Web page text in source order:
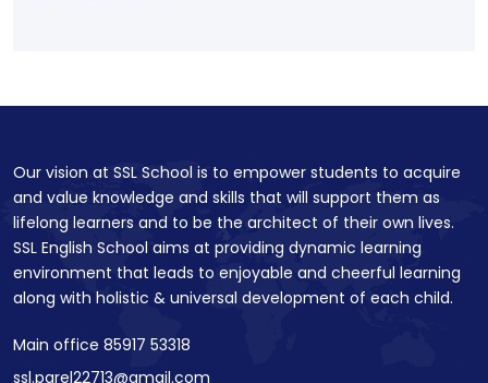
Our vision at SSL School is to empower students to acquire
and value knowledge and skills that will support them as
lifelong learners and to be the architect of their own lives.
SSL English School aims at providing dynamic learning
environment that leads to enjoyable and cheerful learning
along with holistic & universal development of each child.
Main office 85917 53318
ssl.parel22713@gmail.com